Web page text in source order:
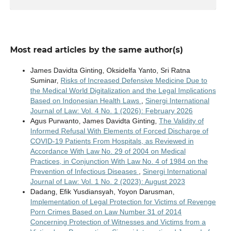
Most read articles by the same author(s)
James Davidta Ginting, Oksidelfa Yanto, Sri Ratna
Suminar, Risks of Increased Defensive Medicine Due to
the Medical World Digitalization and the Legal Implications
Based on Indonesian Health Laws
Sinergi International
Journal of Law: Vol. 4 No. 1 (2026): February 2026
Agus Purwanto, James Davidta Ginting, The Validity of
Informed Refusal With Elements of Forced Discharge of
COVID-19 Patients From Hospitals, as Reviewed in
Accordance With Law No. 29 of 2004 on Medical
Practices, in Conjunction With Law No. 4 of 1984 on the
Prevention of Infectious Diseases
Sinergi International
Journal of Law: Vol. 1 No. 2 (2023): August 2023
Dadang, Efik Yusdiansyah, Yoyon Darusman,
Implementation of Legal Protection for Victims of Revenge
Porn Crimes Based on Law Number 31 of 2014
Concerning Protection of Witnesses and Victims from a